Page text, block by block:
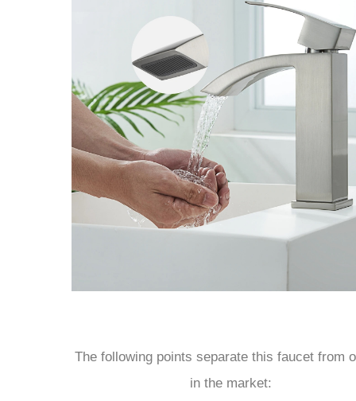
The following points separate this faucet from